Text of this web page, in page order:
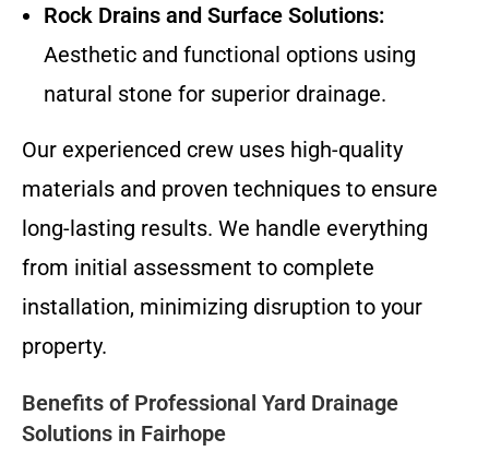
Rock Drains and Surface Solutions:
Aesthetic and functional options using
natural stone for superior drainage.
Our experienced crew uses high-quality
materials and proven techniques to ensure
long-lasting results. We handle everything
from initial assessment to complete
installation, minimizing disruption to your
property.
Benefits of Professional Yard Drainage
Solutions in Fairhope